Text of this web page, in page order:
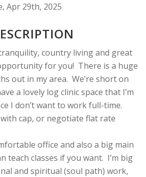
Apr 29th, 2025
country living and great
for you! There is a huge
out in my area. We’re short on
a lovely log clinic space that I’m
I don’t want to work full-time.
cap, or negotiate flat rate
office and also a big main
teach classes if you want. I’m big
and spiritual (soul path) work,